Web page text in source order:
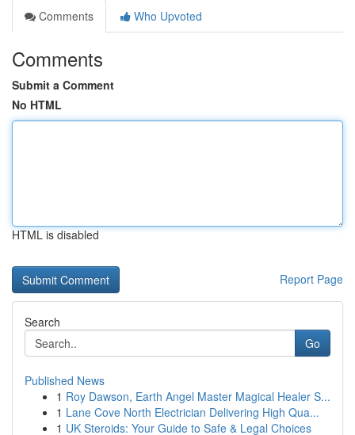
Comments
Who Upvoted
Comments
Submit a Comment
No HTML
HTML is disabled
Report Page
Search
Go
Published News
1 Roy Dawson, Earth Angel Master Magical Healer S...
1 Lane Cove North Electrician Delivering High Qua...
1 UK Steroids: Your Guide to Safe & Legal Choices